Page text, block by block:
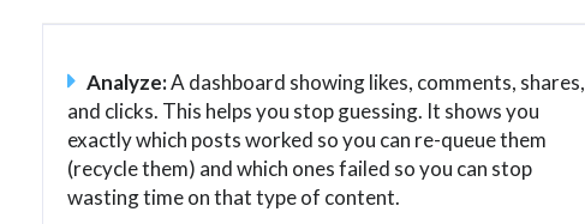
Analyze:A dashboard showing likes, comments, shares,
and clicks. This helps you stop guessing. It shows you
exactly which posts worked so you can re-queue them
(recycle them) and which ones failed so you can stop
wasting time on that type of content.